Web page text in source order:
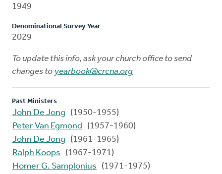
1949
Denominational Survey Year
2029
To update this info, ask your church office to send
changes to yearbook@crcna.org
Past Ministers
John De Jong
(1950-1955)
Peter Van Egmond
(1957-1960)
John De Jong
(1961-1965)
Ralph Koops
(1967-1971)
Homer G. Samplonius
(1971-1975)